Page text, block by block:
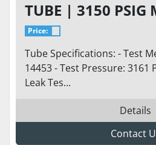
TUBE | 3150 PSIG
CU FT
Price:
Tube Specifications: - Test
14453 - Test Pressure: 3161
Leak Tes...
Details
Contact